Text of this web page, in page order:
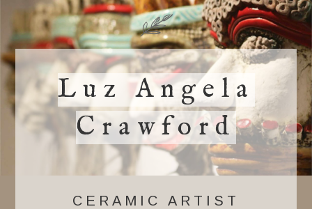
Luz Angela
Crawford
CERAMIC ARTIST